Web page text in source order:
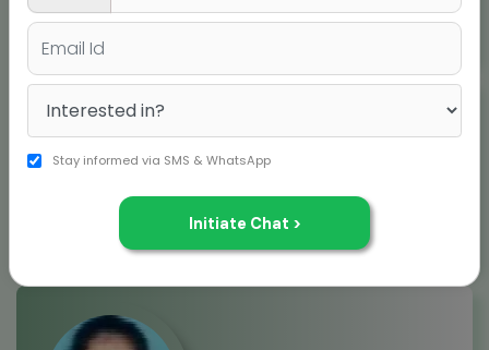
Aditya Kashi
Stay informed via SMS & WhatsApp